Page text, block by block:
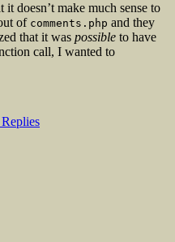
doesn’t make much sense to
of comments.php and they
that it was possible to have
call, I wanted to
Replies